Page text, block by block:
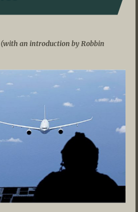
an introduction by Robbin